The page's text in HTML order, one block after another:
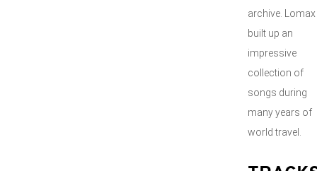
archive. Lomax
built up an
impressive
collection of
songs during
many years of
world travel.